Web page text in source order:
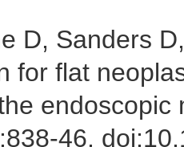
D, Sanders
for flat
endoscopic
46.